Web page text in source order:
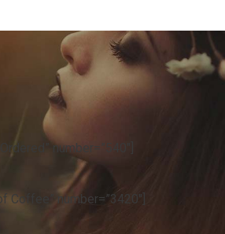
number=”540″]
Coffee” number=”3420″]